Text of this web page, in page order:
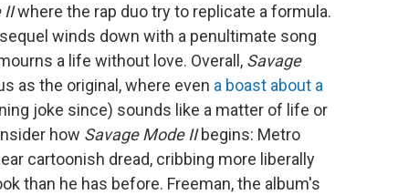
IIwhere the rap duo try to replicate a formula.
winds down with a penultimate song
a life without love. Overall, Savage
as the original, where even a boast about a
joke since) sounds like a matter of life or
how Savage Mode IIbegins: Metro
cartoonish dread, cribbing more liberally
than he has before. Freeman, the album's